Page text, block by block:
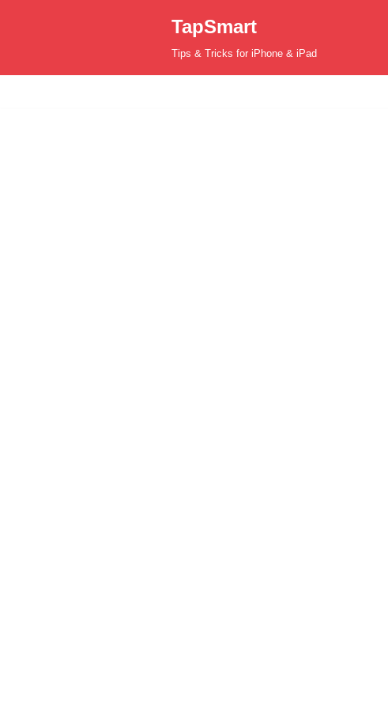
TapSmart
Tips & Tricks for iPhone & iPad